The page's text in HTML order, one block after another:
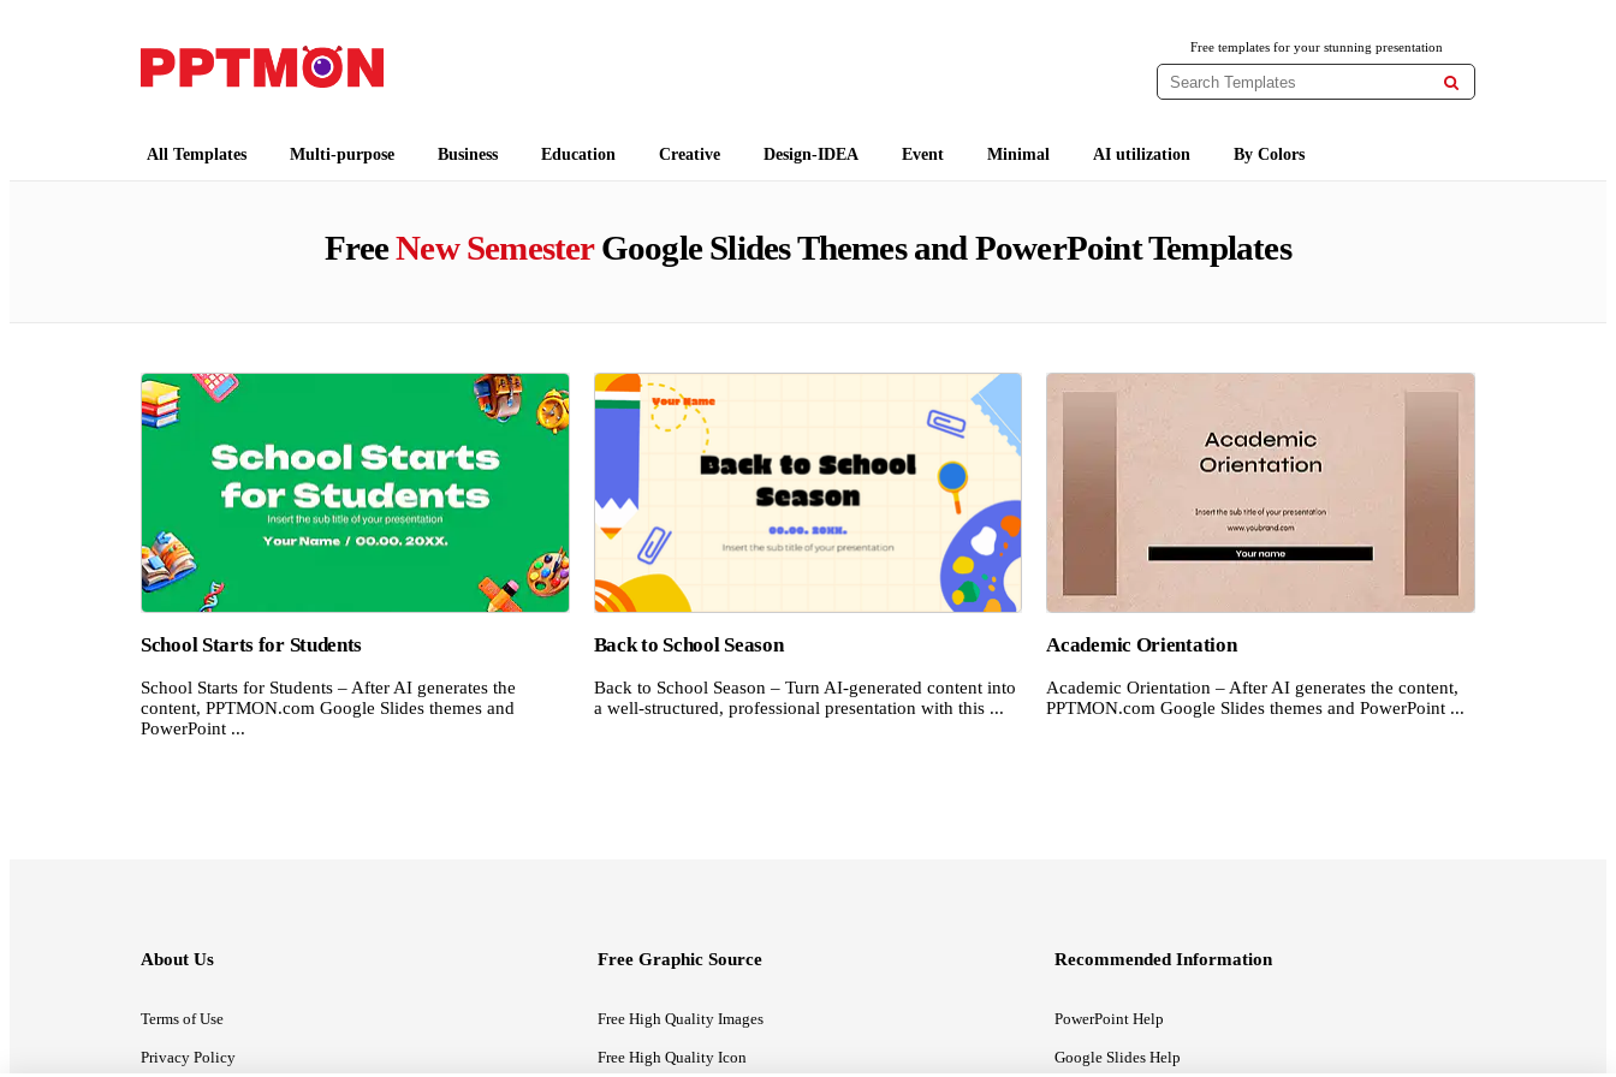
Free templates for your stunning presentation

All Templates Multi-purpose Business Education Creative Design-IDEA Event Minimal AI utilization By Colors
FreeNew SemesterGoogle Slides Themes and PowerPoint Templates
School Starts for Students
School Starts for Students – After AI generates the
content, PPTMON.com Google Slides themes and
PowerPoint ...
Back to School Season
Back to School Season – Turn AI-generated content into
a well-structured, professional presentation with this ...
Academic Orientation
Academic Orientation – After AI generates the content,
PPTMON.com Google Slides themes and PowerPoint ...
About Us
Terms of Use
Privacy Policy
Free Graphic Source
Free High Quality Images
Free High Quality Icon
Recommended Information
PowerPoint Help
Google Slides Help